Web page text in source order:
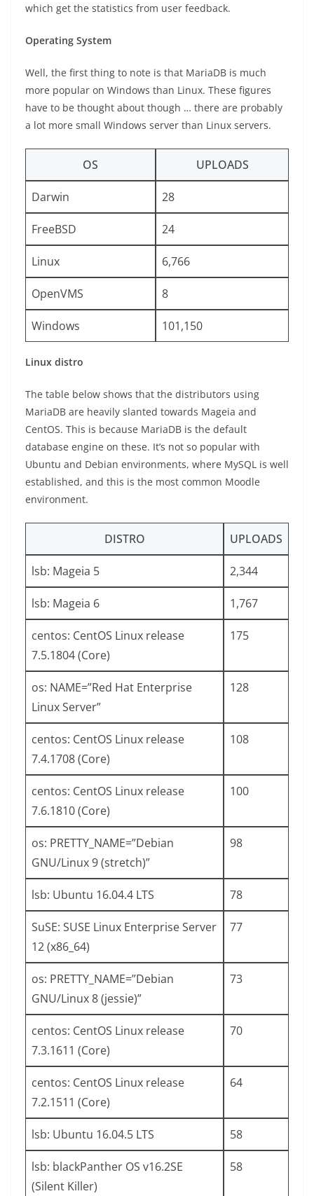
which get the statistics from user feedback.
Operating System
Well, the first thing to note is that MariaDB is much
more popular on Windows than Linux. These figures
have to be thought about though … there are probably
a lot more small Windows server than Linux servers.
OS UPLOADS
Darwin 28
FreeBSD 24
Linux 6,766
OpenVMS 8
Windows 101,150
Linux distro
The table below shows that the distributors using
MariaDB are heavily slanted towards Mageia and
CentOS. This is because MariaDB is the default
database engine on these. It’s not so popular with
Ubuntu and Debian environments, where MySQL is well
established, and this is the most common Moodle
environment.
DISTRO UPLOADS
lsb: Mageia 5 2,344
lsb: Mageia 6 1,767
centos: CentOS Linux release
7.5.1804 (Core)
175
os: NAME=”Red Hat Enterprise
Linux Server”
128
centos: CentOS Linux release
7.4.1708 (Core)
108
centos: CentOS Linux release
7.6.1810 (Core)
100
os: PRETTY_NAME=”Debian
GNU/Linux 9 (stretch)”
98
lsb: Ubuntu 16.04.4 LTS 78
SuSE: SUSE Linux Enterprise Server
12 (x86_64)
77
os: PRETTY_NAME=”Debian
GNU/Linux 8 (jessie)”
73
centos: CentOS Linux release
7.3.1611 (Core)
70
centos: CentOS Linux release
7.2.1511 (Core)
64
lsb: Ubuntu 16.04.5 LTS 58
lsb: blackPanther OS v16.2SE
(Silent Killer)
58